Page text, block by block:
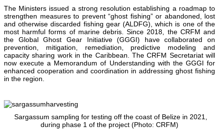
The Ministers issued a strong resolution establishing a roadmap to
strengthen measures to prevent “ghost fishing” or abandoned, lost
and otherwise discarded fishing gear (ALDFG), which is one of the
most harmful forms of marine debris. Since 2018, the CRFM and
the Global Ghost Gear Initiative (GGGI) have collaborated on
prevention, mitigation, remediation, predictive modeling and
capacity sharing work in the Caribbean. The CRFM Secretariat will
now execute a Memorandum of Understanding with the GGGI for
enhanced cooperation and coordination in addressing ghost fishing
in the region.
Sargassum sampling for testing off the coast of Belize in 2021,
during phase 1 of the project (Photo: CRFM)